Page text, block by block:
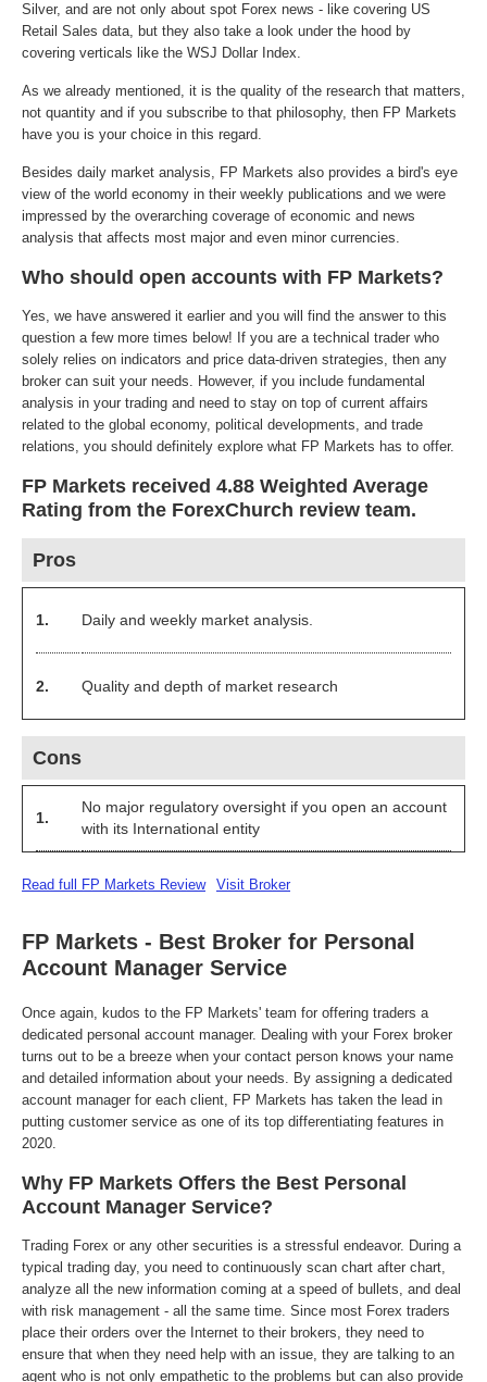
Silver, and are not only about spot Forex news - like covering US
Retail Sales data, but they also take a look under the hood by
covering verticals like the WSJ Dollar Index.
As we already mentioned, it is the quality of the research that matters,
not quantity and if you subscribe to that philosophy, then FP Markets
have you is your choice in this regard.
Besides daily market analysis, FP Markets also provides a bird's eye
view of the world economy in their weekly publications and we were
impressed by the overarching coverage of economic and news
analysis that affects most major and even minor currencies.
Who should open accounts with FP Markets?
Yes, we have answered it earlier and you will find the answer to this
question a few more times below! If you are a technical trader who
solely relies on indicators and price data-driven strategies, then any
broker can suit your needs. However, if you include fundamental
analysis in your trading and need to stay on top of current affairs
related to the global economy, political developments, and trade
relations, you should definitely explore what FP Markets has to offer.
FP Markets received 4.88 Weighted Average
Rating from the ForexChurch review team.
Pros
1. Daily and weekly market analysis.
2. Quality and depth of market research
Cons
1.
No major regulatory oversight if you open an account
with its International entity
Read full FP Markets Review Visit Broker
FP Markets - Best Broker for Personal
Account Manager Service
Once again, kudos to the FP Markets' team for offering traders a
dedicated personal account manager. Dealing with your Forex broker
turns out to be a breeze when your contact person knows your name
and detailed information about your needs. By assigning a dedicated
account manager for each client, FP Markets has taken the lead in
putting customer service as one of its top differentiating features in
2020.
Why FP Markets Offers the Best Personal
Account Manager Service?
Trading Forex or any other securities is a stressful endeavor. During a
typical trading day, you need to continuously scan chart after chart,
analyze all the new information coming at a speed of bullets, and deal
with risk management - all the same time. Since most Forex traders
place their orders over the Internet to their brokers, they need to
ensure that when they need help with an issue, they are talking to an
agent who is not only empathetic to the problems but can also provide